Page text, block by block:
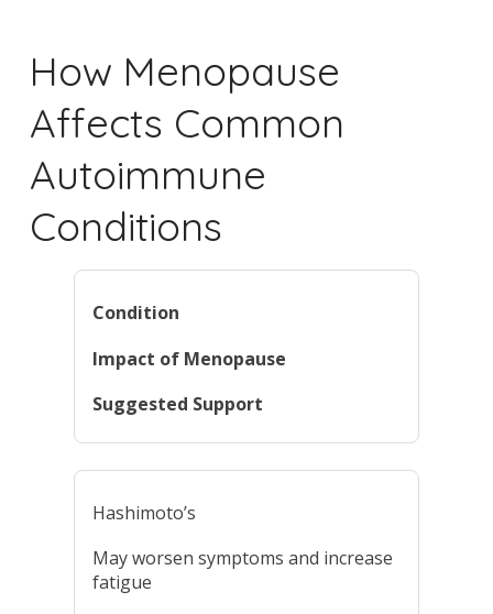
How Menopause
Affects Common
Autoimmune
Conditions
Condition
Impact of Menopause
Suggested Support
Hashimoto’s
May worsen symptoms and increase
fatigue